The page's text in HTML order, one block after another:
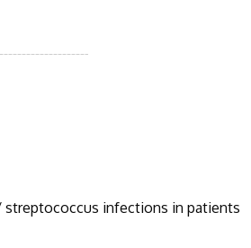
streptococcus infections in patients